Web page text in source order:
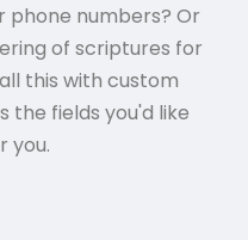
phone numbers? Or
of scriptures for
this with custom
the fields you'd like
you.